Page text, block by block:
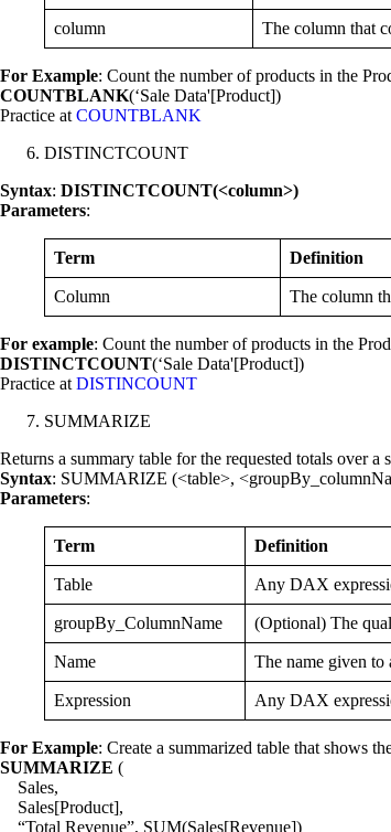
column The column that
For Example: Count the number of products in the
COUNTBLANK(‘Sale Data'[Product])
Practice atCOUNTBLANK
DISTINCTCOUNT
Syntax: DISTINCTCOUNT(<column>)
Parameters:
Term Definition
Column The column
For example: Count the number of products in the
DISTINCTCOUNT(‘Sale Data'[Product])
Practice atDISTINCOUNT
SUMMARIZE
Returns a summary table for the requested totals over a
Syntax: SUMMARIZE (<table>,
Parameters:
Term Definition
Table Any DAX
groupBy_ColumnName (Optional) The
Name The name given to
Expression Any DAX
For Example: Create a summarized table that shows
SUMMARIZE (
Sales,
Sales[Product],
“Total Revenue”, SUM(Sales[Revenue])